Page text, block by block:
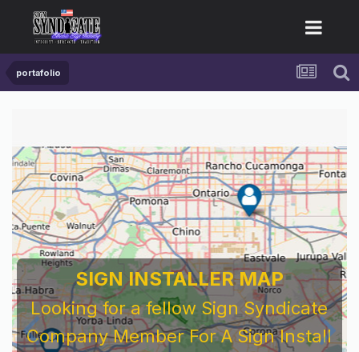
portafolio
SIGN INSTALLER MAP
Looking for a fellow Sign Syndicate
Company Member For A Sign Install